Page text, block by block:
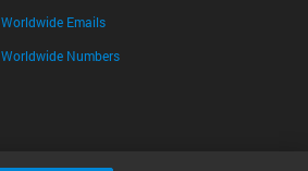
Worldwide Emails
Worldwide Numbers